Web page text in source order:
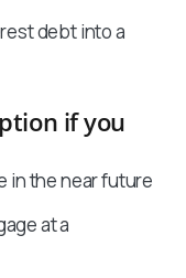
debt into a
if you
in the near future
at a